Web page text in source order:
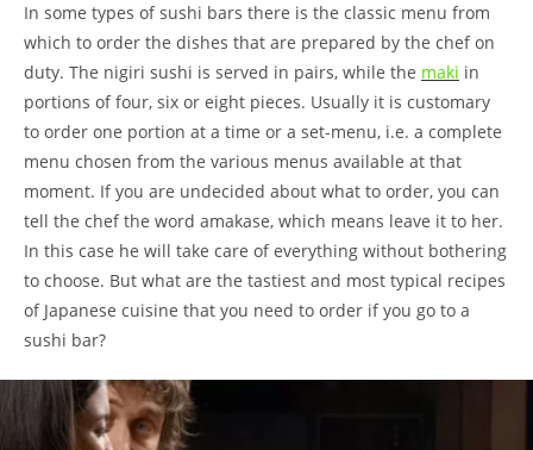
In some types of sushi bars there is the classic menu from
which to order the dishes that are prepared by the chef on
duty. The nigiri sushi is served in pairs, while the maki in
portions of four, six or eight pieces. Usually it is customary
to order one portion at a time or a set-menu, i.e. a complete
menu chosen from the various menus available at that
moment. If you are undecided about what to order, you can
tell the chef the word amakase, which means leave it to her.
In this case he will take care of everything without bothering
to choose. But what are the tastiest and most typical recipes
of Japanese cuisine that you need to order if you go to a
sushi bar?